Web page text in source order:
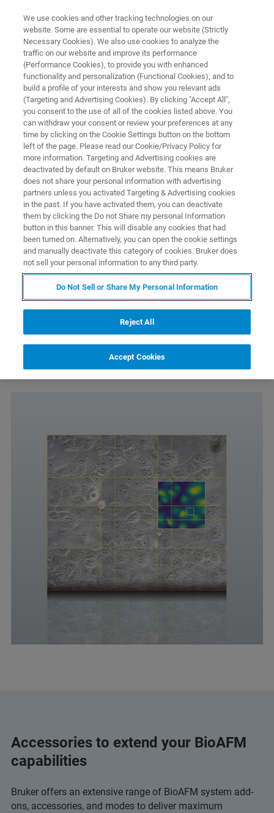
BIOAFM ACCESSORIES AND ADD-ONS
DirectTiling Software Module
Provides a clear visual overview, allowing a fast
setup of optically guided experiments.
Improved user-friendly workflow
Large range tiling of optical images
Allows easy navigation of extended scan-ranges
Automated mapping of large sample areas
Requires the DirectOverlay 2 software module
Only compatible with Motorized Precision Stage or
Accessories to extend your BioAFM
capabilities
Bruker offers an extensive range of BioAFM system add-
ons, accessories, and modes to deliver maximum
We use cookies and other tracking technologies on our
website. Some are essential to operate our website (Strictly
Necessary Cookies). We also use cookies to analyze the
traffic on our website and improve its performance
(Performance Cookies), to provide you with enhanced
functionality and personalization (Functional Cookies), and to
build a profile of your interests and show you relevant ads
(Targeting and Advertising Cookies). By clicking "Accept All",
you consent to the use of all of the cookies listed above. You
can withdraw your consent or review your preferences at any
time by clicking on the Cookie Settings button on the bottom
left of the page. Please read our Cookie/Privacy Policy for
more information. Targeting and Advertising cookies are
deactivated by default on Bruker website. This means Bruker
does not share your personal information with advertising
partners unless you activated Targeting & Advertising cookies
in the past. If you have activated them, you can deactivate
them by clicking the Do not Share my personal Information
button in this banner. This will disable any cookies that had
been turned on. Alternatively, you can open the cookie settings
and manually deactivate this category of cookies. Bruker does
not sell your personal information to any third party.
Do Not Sell or Share My Personal Information
Reject All
Accept Cookies